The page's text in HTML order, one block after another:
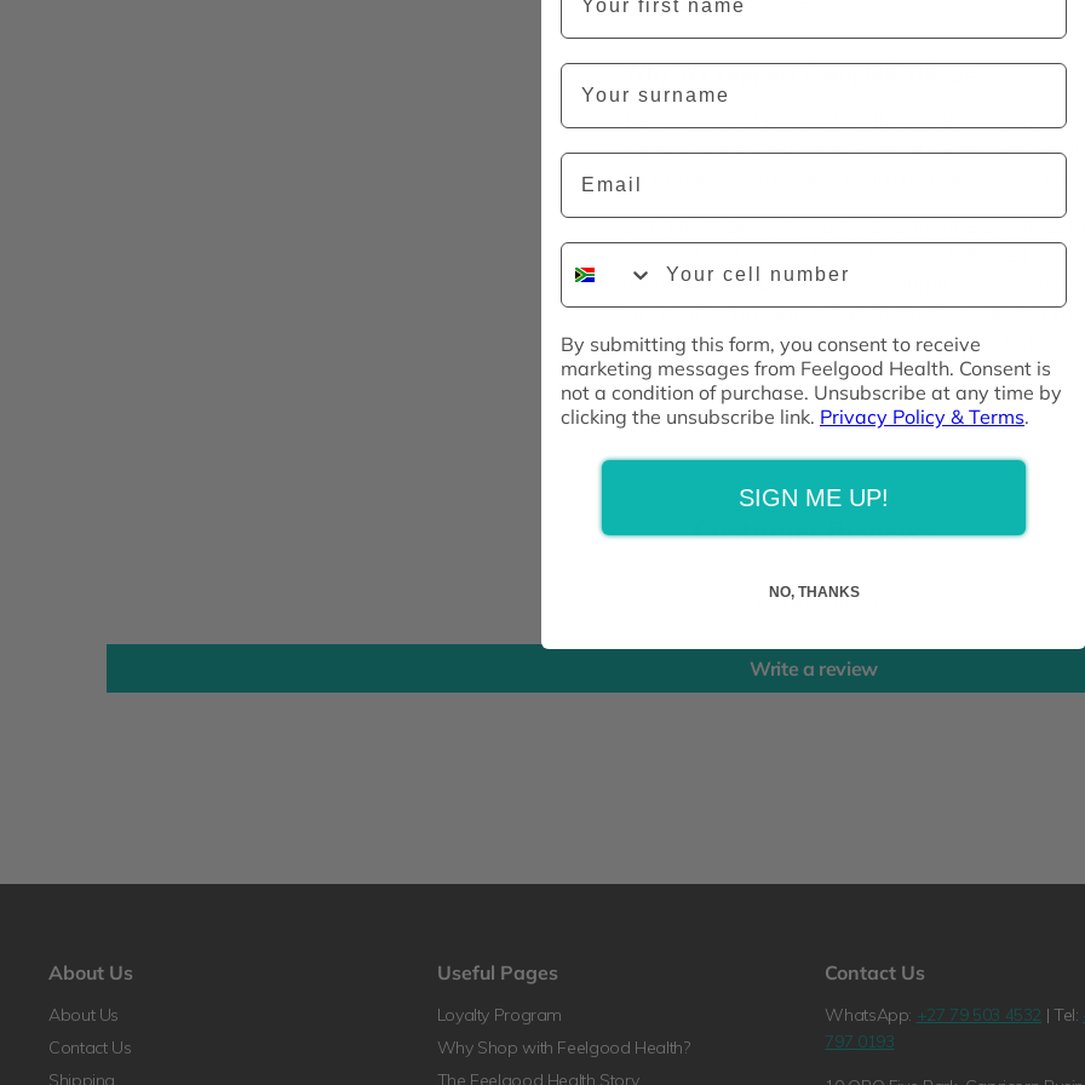
Why we support Camphill Village
The revenue that is made from these sales goes
Camphill Village West Coast. Camphill Village caresabout
environment, sustainability and future generations to
Camphill Village West Coast is a sustainable, socially-
community established for intellectually challenged
them with the opportunity to live with purpose and
on a farm (40 km north of Cape Town), Camphill is set in
setting where the residents work in a bakery, dairy, herbal
farm and vegetable gardens to produce quality goods for
Customer Reviews
Be the first to write a review
Write a review
About Us
About Us
Contact Us
Shipping
Useful Pages
Loyalty Program
Why Shop with Feelgood Health?
The Feelgood Health Story
Contact Us
WhatsApp: +27 79 503 4532 | Tel:
797 0193
Last Name
Email
Phone Number
By submitting this form, you consent to receive
marketing messages from Feelgood Health. Consent is
not a condition of purchase. Unsubscribe at any time by
clicking the unsubscribe link. Privacy Policy & Terms.
SIGN ME UP!
NO, THANKS